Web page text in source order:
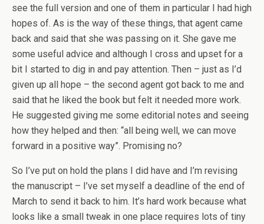
see the full version and one of them in particular I had high
hopes of. As is the way of these things, that agent came
back and said that she was passing on it. She gave me
some useful advice and although I cross and upset for a
bit I started to dig in and pay attention. Then – just as I’d
given up all hope – the second agent got back to me and
said that he liked the book but felt it needed more work.
He suggested giving me some editorial notes and seeing
how they helped and then: “all being well, we can move
forward in a positive way”. Promising no?
So I’ve put on hold the plans I did have and I’m revising
the manuscript – I’ve set myself a deadline of the end of
March to send it back to him. It’s hard work because what
looks like a small tweak in one place requires lots of tiny